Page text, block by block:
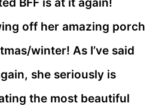
BFF is at it again!
off her amazing porch
winter! As I’ve said
she seriously is
the most beautiful